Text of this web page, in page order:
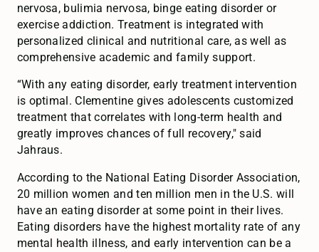
nervosa, bulimia nervosa, binge eating disorder or
exercise addiction. Treatment is integrated with
personalized clinical and nutritional care, as well as
comprehensive academic and family support.
“With any eating disorder, early treatment intervention
is optimal. Clementine gives adolescents customized
treatment that correlates with long-term health and
greatly improves chances of full recovery," said
Jahraus.
According to the National Eating Disorder Association,
20 million women and ten million men in the U.S. will
have an eating disorder at some point in their lives.
Eating disorders have the highest mortality rate of any
mental health illness, and early intervention can be a